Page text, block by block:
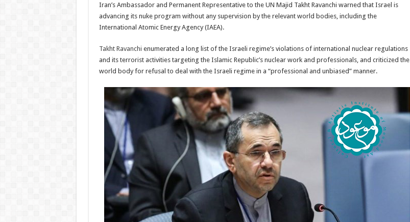
Iran’s Ambassador and Permanent Representative to the UN Majid Takht Ravanchi warned that Israel is
advancing its nuke program without any supervision by the relevant world bodies, including the
International Atomic Energy Agency (IAEA).
Takht Ravanchi enumerated a long list of the Israeli regime’s violations of international nuclear regulations
and its terrorist activities targeting the Islamic Republic’s nuclear work and professionals, and criticized the
world body for refusal to deal with the Israeli regime in a “professional and unbiased” manner.